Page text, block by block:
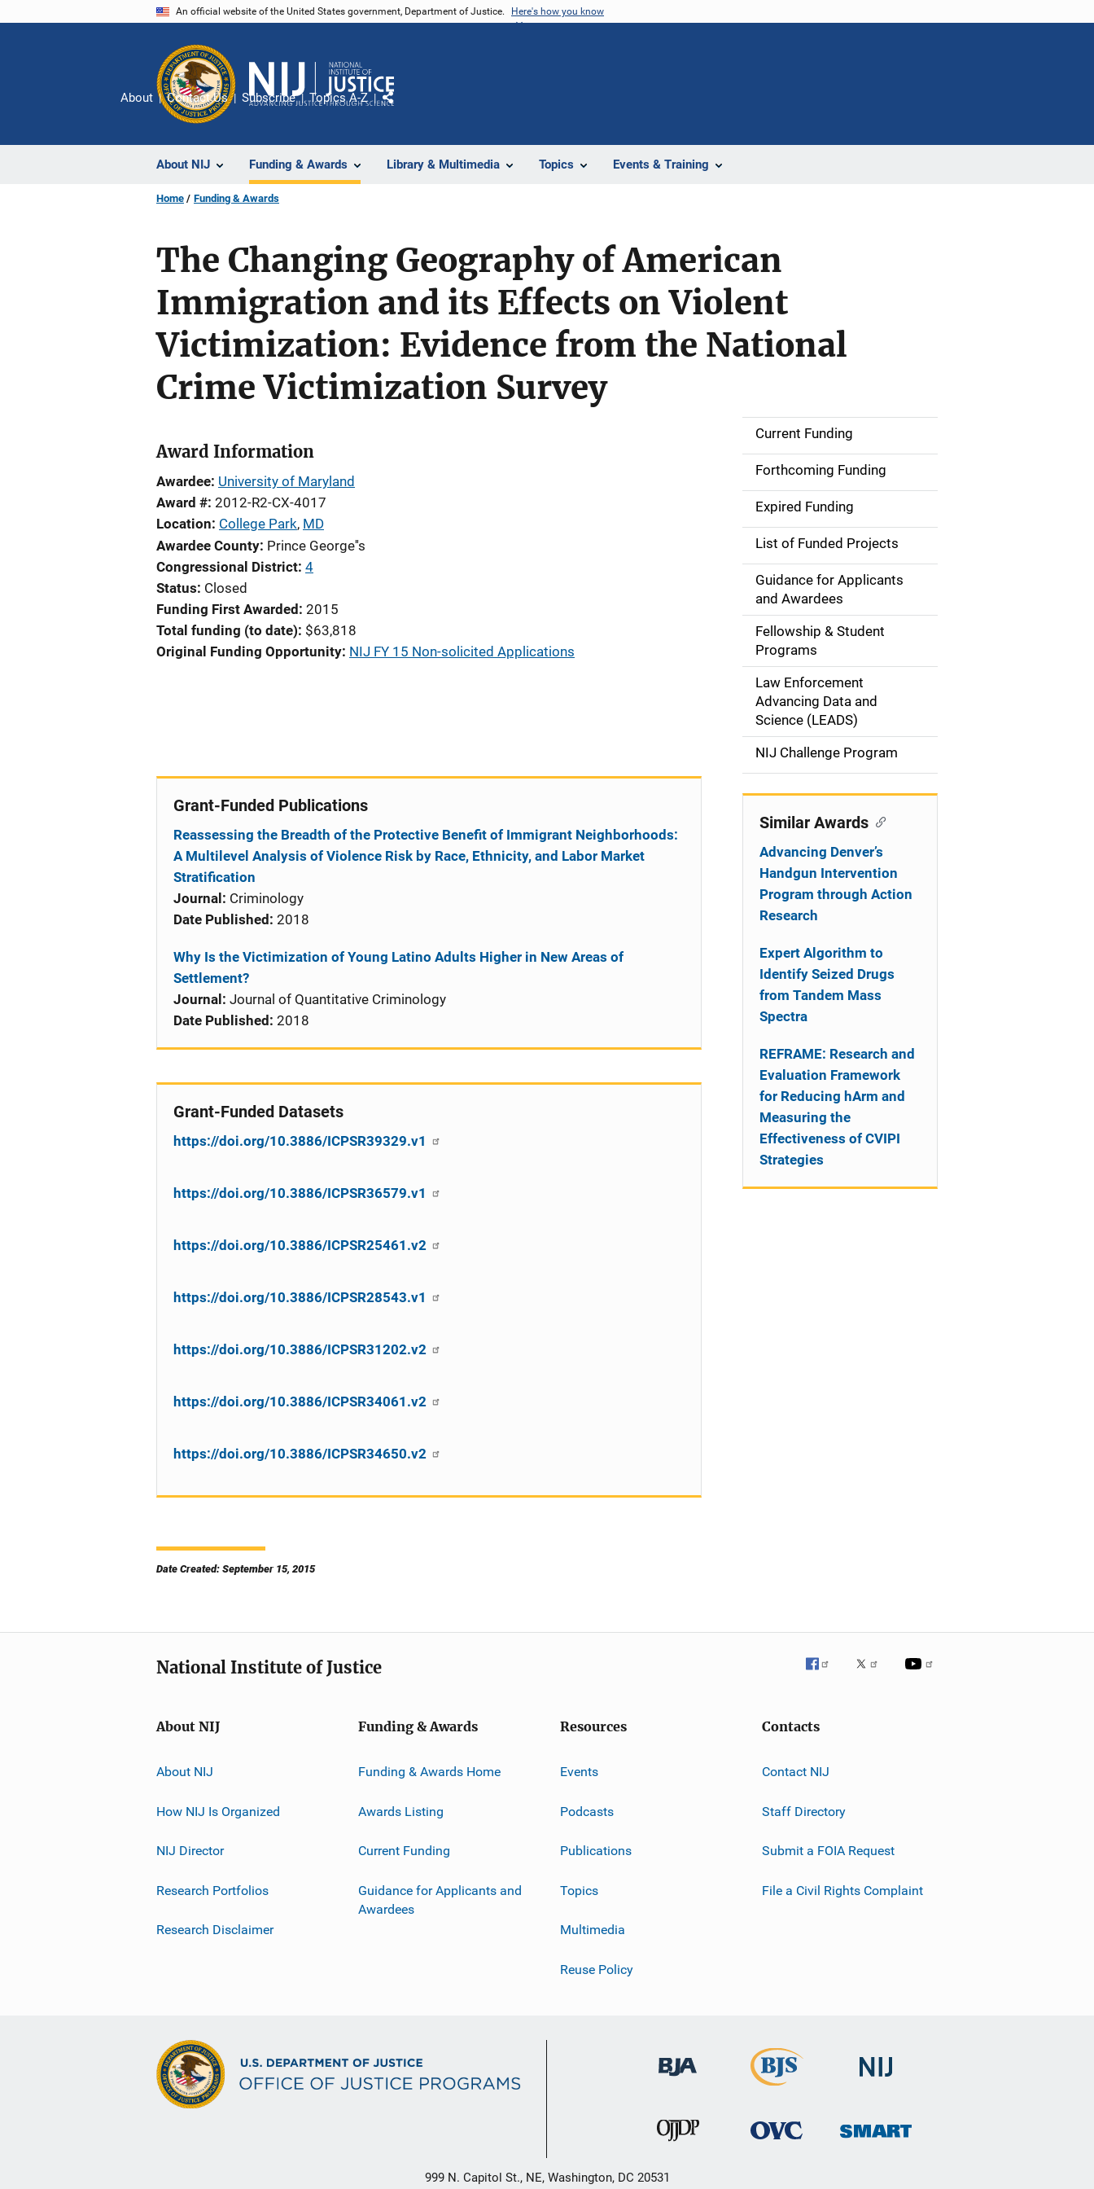
An official website of the United States government, Department of Justice. Here's how you know
About NIJ Funding & Awards Library & Multimedia Topics Events & Training
About Contact Us Subscribe Topics A-Z
Share
Home Funding & Awards
The Changing Geography of American
Immigration and its Effects on Violent
Victimization: Evidence from the National
Crime Victimization Survey
Award Information
Awardee University of Maryland
Award # 2012-R2-CX-4017
Location College Park, MD
Awardee County Prince George''s
Congressional District 4
Status Closed
Funding First Awarded 2015
Total funding (to date) $63,818
Original Funding Opportunity NIJ FY 15 Non-solicited Applications
Grant-Funded Publications
Reassessing the Breadth of the Protective Benefit of Immigrant Neighborhoods:
A Multilevel Analysis of Violence Risk by Race, Ethnicity, and Labor Market
Stratification
Journal: Criminology
Date Published: 2018
Why Is the Victimization of Young Latino Adults Higher in New Areas of
Settlement?
Journal: Journal of Quantitative Criminology
Date Published: 2018
Grant-Funded Datasets
https://doi.org/10.3886/ICPSR39329.v1
https://doi.org/10.3886/ICPSR36579.v1
https://doi.org/10.3886/ICPSR25461.v2
https://doi.org/10.3886/ICPSR28543.v1
https://doi.org/10.3886/ICPSR31202.v2
https://doi.org/10.3886/ICPSR34061.v2
https://doi.org/10.3886/ICPSR34650.v2
Date Created: September 15, 2015
S
d
e
n
i
g
a
i
Current Funding
Forthcoming Funding
Expired Funding
List of Funded Projects
Guidance for Applicants
and Awardees
Fellowship & Student
Programs
Law Enforcement
Advancing Data and
Science (LEADS)
NIJ Challenge Program
Similar Awards
Advancing Denver’s
Handgun Intervention
Program through Action
Research
Expert Algorithm to
Identify Seized Drugs
from Tandem Mass
Spectra
REFRAME: Research and
Evaluation Framework
for Reducing hArm and
Measuring the
Effectiveness of CVIPI
Strategies
National Institute of Justice
About NIJ
About NIJ
How NIJ Is Organized
NIJ Director
Research Portfolios
Research Disclaimer
Funding & Awards
Funding & Awards Home
Awards Listing
Current Funding
Guidance for Applicants and
Awardees
Resources
Events
Podcasts
Publications
Topics
Multimedia
Reuse Policy
Contacts
Contact NIJ
Staff Directory
Submit a FOIA Request
File a Civil Rights Complaint
999 N. Capitol St., NE, Washington, DC 20531